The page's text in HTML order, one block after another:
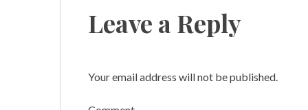
Leave a Reply
Your email address will not be published.